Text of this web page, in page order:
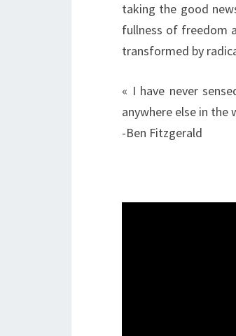
taking the good
fullness of freedom
transformed by
« I have never
anywhere else in the
-Ben Fitzgerald